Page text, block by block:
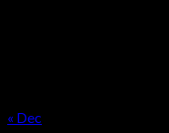
« Dec